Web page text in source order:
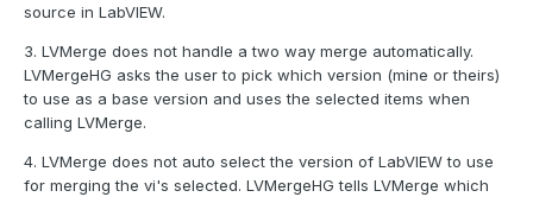
source in LabVIEW.
3. LVMerge does not handle a two way merge automatically.
LVMergeHG asks the user to pick which version (mine or theirs)
to use as a base version and uses the selected items when
calling LVMerge.
4. LVMerge does not auto select the version of LabVIEW to use
for merging the vi's selected. LVMergeHG tells LVMerge which